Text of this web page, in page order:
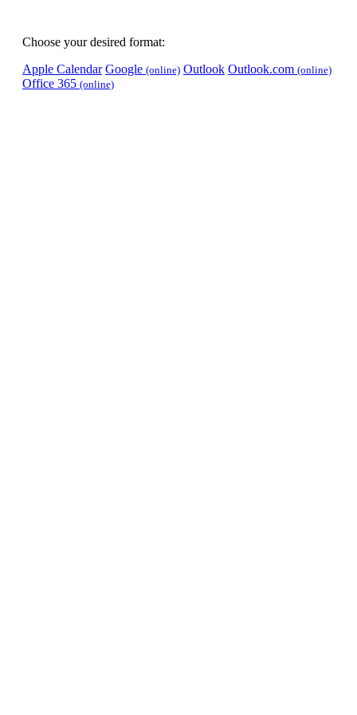
Choose your desired format:
Apple Calendar Google (online) Outlook Outlook.com (online)
Office 365 (online)